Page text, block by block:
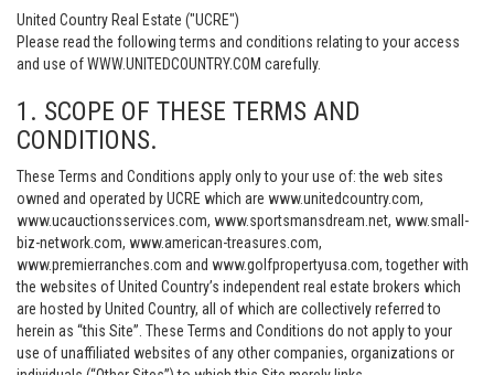
United Country Real Estate ("UCRE")
Please read the following terms and conditions relating to your access
and use of WWW.UNITEDCOUNTRY.COM carefully.
1. SCOPE OF THESE TERMS AND
CONDITIONS.
These Terms and Conditions apply only to your use of: the web sites
owned and operated by UCRE which are www.unitedcountry.com,
www.ucauctionsservices.com, www.sportsmansdream.net, www.small-
biz-network.com, www.american-treasures.com,
www.premierranches.com and www.golfpropertyusa.com, together with
the websites of United Country’s independent real estate brokers which
are hosted by United Country, all of which are collectively referred to
herein as “this Site”. These Terms and Conditions do not apply to your
use of unaffiliated websites of any other companies, organizations or